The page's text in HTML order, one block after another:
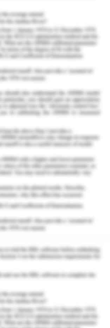
conducted by
for the care of the
and the surgeon
the emergency
altered condition
and she was not
transfer. The
signed from the
problems without
Mrs. Dorris what is
nurse is
but did not do it
off duty without
to the issue
are four major
ethics which
cornerstone of
beneficence,